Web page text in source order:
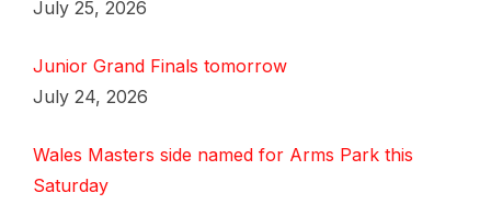
July 25, 2026
Junior Grand Finals tomorrow
July 24, 2026
Wales Masters side named for Arms Park this
Saturday